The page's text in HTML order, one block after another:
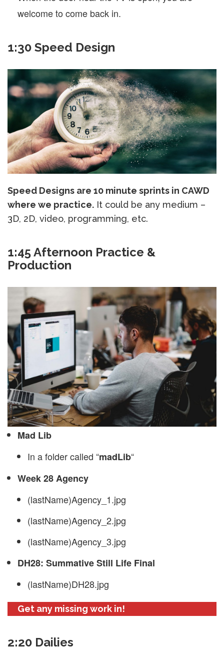
welcome to come back in.
1:30 Speed Design
Speed Designs are 10 minute sprints in CAWD
where we practice. It could be any medium –
3D, 2D, video, programming, etc.
1:45 Afternoon Practice &
Production
Mad Lib
In a folder called “madLib“
Week 28 Agency
(lastName)Agency_1.jpg
(lastName)Agency_2.jpg
(lastName)Agency_3.jpg
DH28: Summative Still Life Final
(lastName)DH28.jpg
Get any missing work in!
2:20 Dailies